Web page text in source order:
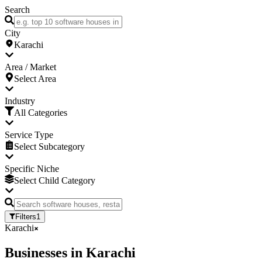
Search
City
Karachi
Area / Market
Select Area
Industry
All Categories
Service Type
Select Subcategory
Specific Niche
Select Child Category
Filters1
Karachi
Businesses in Karachi